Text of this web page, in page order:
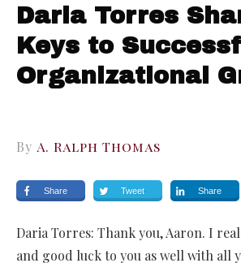
Daria Torres
Keys to
Organizational
By A. Ralph Thomas
Share Tweet Share
Daria Torres: Thank you, Aaron. I
and good luck to you as well with all